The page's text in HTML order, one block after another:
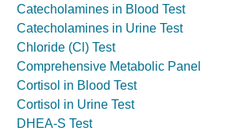
Catecholamines in Blood Test
Catecholamines in Urine Test
Chloride (Cl) Test
Comprehensive Metabolic Panel
Cortisol in Blood Test
Cortisol in Urine Test
DHEA-S Test